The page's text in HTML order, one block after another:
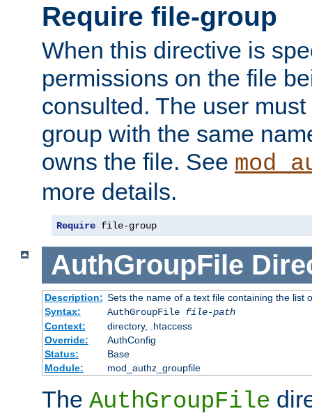
Require file-group
When this directive is
permissions on the file
consulted. The user
group with the same
owns the file. See
more details.
Require file-group
AuthGroupFile
Description: Sets the name of a text file containing the list
Syntax:
AuthGroupFile file-path
Context:
directory, .htaccess
Override:
AuthConfig
Status:
Base
Module:
mod_authz_groupfile
The AuthGroupFile